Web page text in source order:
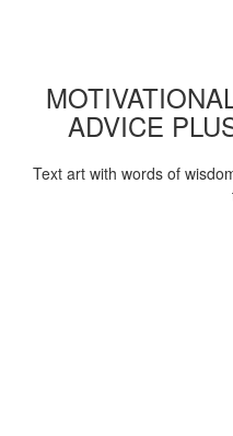
ADVICE
Text art with words of